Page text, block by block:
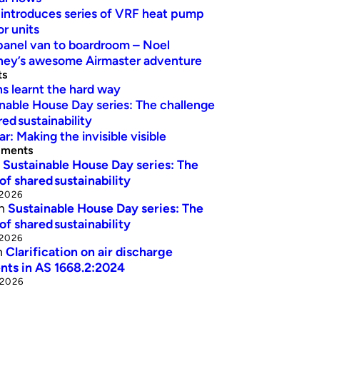
series of VRF heat pump
units
van to boardroom – Noel
awesome Airmaster adventure
learnt the hard way
House Day series: The challenge
sustainability
Making the invisible visible
Sustainable House Day series: The
shared sustainability
Sustainable House Day series: The
shared sustainability
Clarification on air discharge
in AS 1668.2:2024